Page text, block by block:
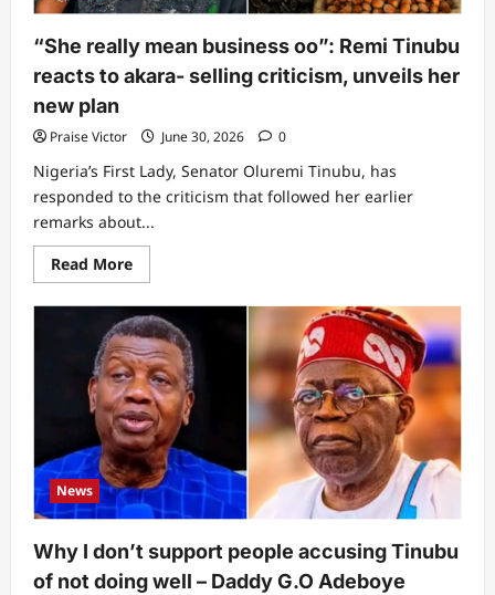
“She really mean business oo”: Remi Tinubu
reacts to akara- selling criticism, unveils her
new plan
Praise Victor June 30, 2026 0
Nigeria’s First Lady, Senator Oluremi Tinubu, has
responded to the criticism that followed her earlier
remarks about...
Read MoreRead
more
“She
really
mean
business
oo”:
Remi
Tinubu
reacts
to
akara-
selling
criticism,
unveils
her
new
plan
News
Why I don’t support people accusing Tinubu
of not doing well – Daddy G.O Adeboye